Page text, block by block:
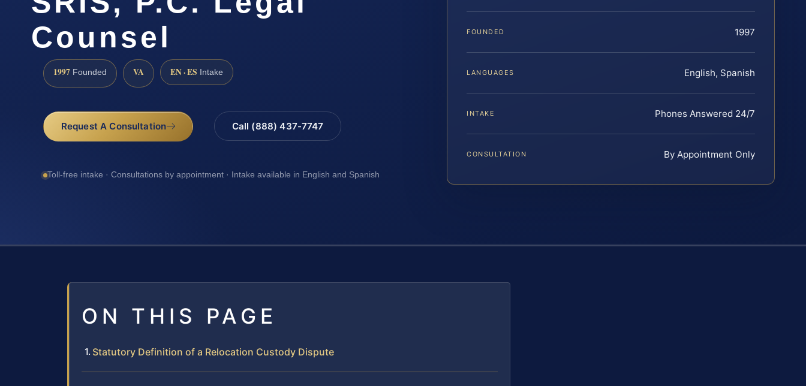
Counsel
1997 Founded VA EN · ES Intake
Request A Consultation Call (888) 437-7747
Toll-free intake · Consultations by appointment · Intake available in English and Spanish
FOUNDED 1997
LANGUAGES English, Spanish
INTAKE Phones Answered 24/7
CONSULTATION By Appointment Only
ON THIS PAGE
Statutory Definition of a Relocation Custody Dispute